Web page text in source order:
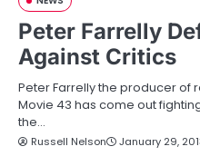
Peter Farrelly
Against Critics
Peter Farrelly the producer
Movie 43 has come out
the…
Russell Nelson January 29,